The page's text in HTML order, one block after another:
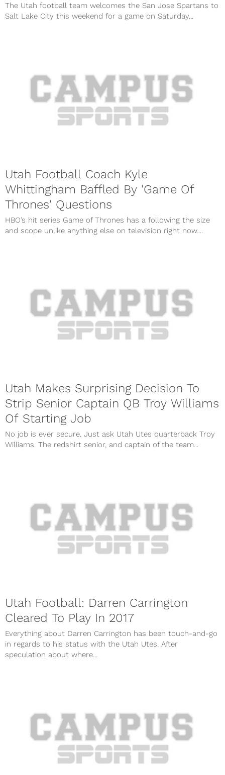
The Utah football team welcomes the San Jose Spartans to
Salt Lake City this weekend for a game on Saturday...
Utah Football Coach Kyle
Whittingham Baffled By 'Game Of
Thrones' Questions
HBO’s hit series Game of Thrones has a following the size
and scope unlike anything else on television right now....
Utah Makes Surprising Decision To
Strip Senior Captain QB Troy Williams
Of Starting Job
No job is ever secure. Just ask Utah Utes quarterback Troy
Williams. The redshirt senior, and captain of the team...
Utah Football: Darren Carrington
Cleared To Play In 2017
Everything about Darren Carrington has been touch-and-go
in regards to his status with the Utah Utes. After
speculation about where...